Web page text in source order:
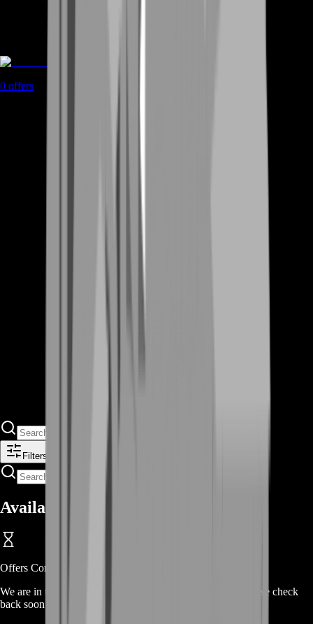
0 offers
Filters
Available Offers
Offers Coming Soon
We are in the process of adding offers for this product. Please check
back soon or contact us for a custom deal.